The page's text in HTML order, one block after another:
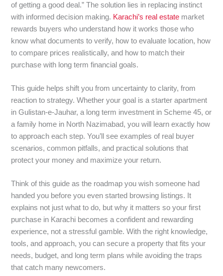
of getting a good deal.” The solution lies in replacing instinct
with informed decision making. Karachi’s real estate market
rewards buyers who understand how it works those who
know what documents to verify, how to evaluate location, how
to compare prices realistically, and how to match their
purchase with long term financial goals.
This guide helps shift you from uncertainty to clarity, from
reaction to strategy. Whether your goal is a starter apartment
in Gulistan-e-Jauhar, a long term investment in Scheme 45, or
a family home in North Nazimabad, you will learn exactly how
to approach each step. You’ll see examples of real buyer
scenarios, common pitfalls, and practical solutions that
protect your money and maximize your return.
Think of this guide as the roadmap you wish someone had
handed you before you even started browsing listings. It
explains not just what to do, but why it matters so your first
purchase in Karachi becomes a confident and rewarding
experience, not a stressful gamble. With the right knowledge,
tools, and approach, you can secure a property that fits your
needs, budget, and long term plans while avoiding the traps
that catch many newcomers.